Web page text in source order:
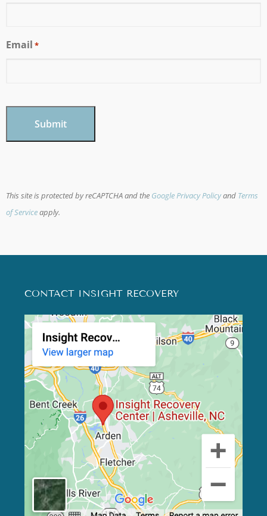
Email *
This site is protected by reCAPTCHA and the Google Privacy Policyand Terms
of Serviceapply.
CONTACT INSIGHT RECOVERY